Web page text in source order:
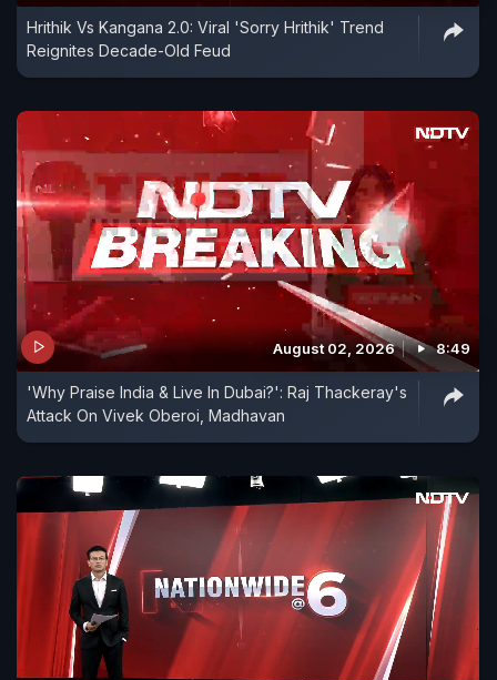
Hrithik Vs Kangana 2.0: Viral 'Sorry Hrithik' Trend
Reignites Decade-Old Feud
August 02, 2026 8:49
'Why Praise India & Live In Dubai?': Raj Thackeray's
Attack On Vivek Oberoi, Madhavan